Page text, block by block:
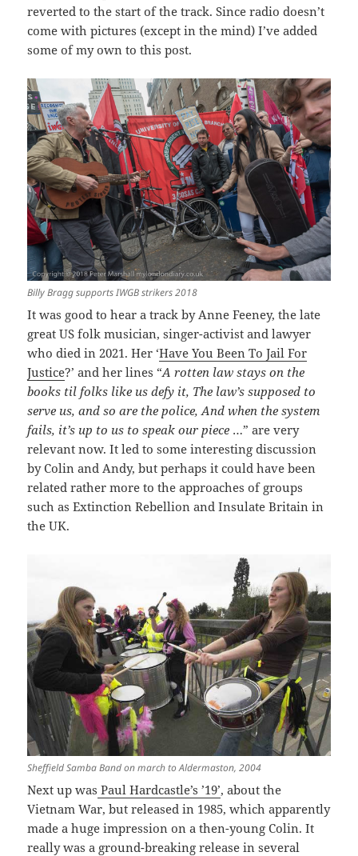
reverted to the start of the track. Since radio doesn’t
come with pictures (except in the mind) I’ve added
some of my own to this post.
Billy Bragg supports IWGB strikers 2018
It was good to hear a track by Anne Feeney, the late
great US folk musician, singer-activist and lawyer
who died in 2021. Her ‘Have You Been To Jail For
Justice?’ and her lines “A rotten law stays on the
books til folks like us defy it, The law’s supposed to
serve us, and so are the police, And when the system
fails, it’s up to us to speak our piece …” are very
relevant now. It led to some interesting discussion
by Colin and Andy, but perhaps it could have been
related rather more to the approaches of groups
such as Extinction Rebellion and Insulate Britain in
the UK.
Sheffield Samba Band on march to Aldermaston, 2004
Next up was Paul Hardcastle’s ’19’, about the
Vietnam War, but released in 1985, which apparently
made a huge impression on a then-young Colin. It
really was a ground-breaking release in several